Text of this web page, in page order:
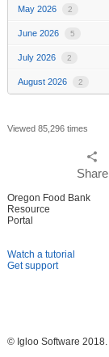
May 2026 2
June 2026 5
July 2026 2
August 2026 2
Viewed 85,296 times
share
Share
Oregon Food Bank
Resource
Portal
Watch a tutorial
Get support
© Igloo Software 2018.